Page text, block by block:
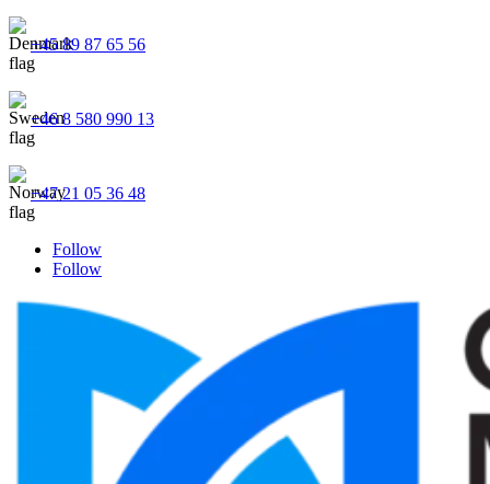
+45 89 87 65 56
+46 8 580 990 13
+47 21 05 36 48
Follow
Follow